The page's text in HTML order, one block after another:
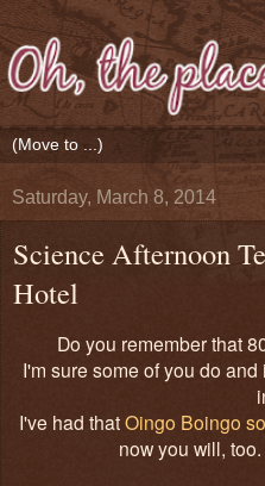
Saturday, March 8, 2014
Science Afternoon
Hotel
Do you remember that
I'm sure some of you do
I've had thatOingo Boingo
now you will,